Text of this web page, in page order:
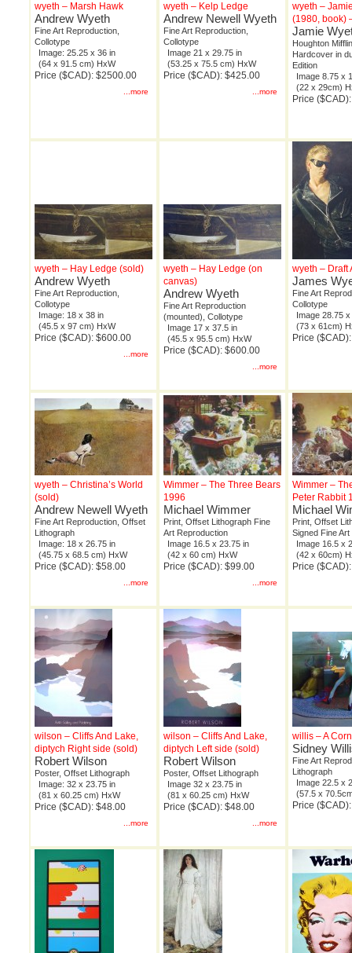
wyeth – Marsh Hawk
Andrew Wyeth
Fine Art Reproduction,
Collotype
Image: 25.25 x 36 in
(64 x 91.5 cm) HxW
Price ($CAD): $2500.00
...more
wyeth – Kelp Ledge
Andrew Newell Wyeth
Fine Art Reproduction,
Collotype
Image 21 x 29.75 in
(53.25 x 75.5 cm) HxW
Price ($CAD): $425.00
...more
wyeth –
(1980, book)
Jamie
Houghton
Hardcover in
Edition
Image 8.75 x
(22 x 29cm)
Price
wyeth – Hay Ledge (sold)
Andrew Wyeth
Fine Art Reproduction,
Collotype
Image: 18 x 38 in
(45.5 x 97 cm) HxW
Price ($CAD): $600.00
...more
wyeth – Hay Ledge (on
canvas)
Andrew Wyeth
Fine Art Reproduction
(mounted), Collotype
Image 17 x 37.5 in
(45.5 x 95.5 cm) HxW
Price ($CAD): $600.00
...more
wyeth – Draft
James
Fine Art
Collotype
Image 28.75 x
(73 x 61cm)
Price
wyeth – Christina’s World
(sold)
Andrew Newell Wyeth
Fine Art Reproduction, Offset
Lithograph
Image: 18 x 26.75 in
(45.75 x 68.5 cm) HxW
Price ($CAD): $58.00
...more
Wimmer – The Three Bears
1996
Michael Wimmer
Print, Offset Lithograph Fine
Art Reproduction
Image 16.5 x 23.75 in
(42 x 60 cm) HxW
Price ($CAD): $99.00
...more
Wimmer –
Peter Rabbit
Michael
Print, Offset
Signed Fine
Image 16.5 x
(42 x 60cm)
Price
wilson – Cliffs And Lake,
diptych Right side (sold)
Robert Wilson
Poster, Offset Lithograph
Image: 32 x 23.75 in
(81 x 60.25 cm) HxW
Price ($CAD): $48.00
...more
wilson – Cliffs And Lake,
diptych Left side (sold)
Robert Wilson
Poster, Offset Lithograph
Image 32 x 23.75 in
(81 x 60.25 cm) HxW
Price ($CAD): $48.00
...more
willis – A
Sidney
Fine Art
Lithograph
Image 22.5 x
(57.5 x
Price